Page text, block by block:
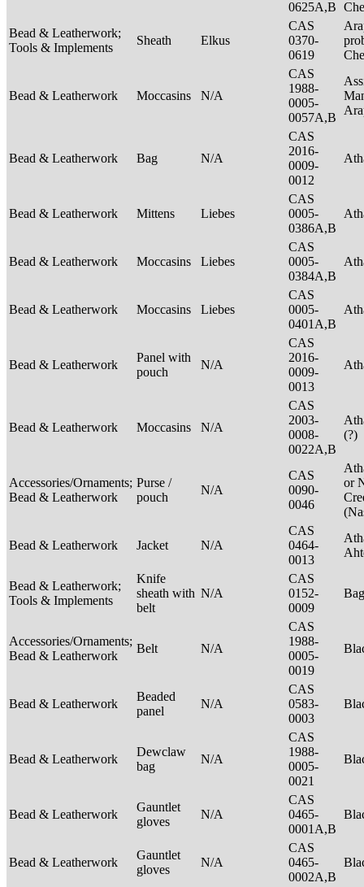
0625A,B
Bead & Leatherwork;
Tools & Implements
Sheath Elkus
CAS
0370-
0619
Bead & Leatherwork Moccasins N/A
CAS
1988-
0005-
0057A,B
Bead & Leatherwork Bag N/A
CAS
2016-
0009-
0012
Bead & Leatherwork Mittens Liebes
CAS
0005-
0386A,B
Bead & Leatherwork Moccasins Liebes
CAS
0005-
0384A,B
Bead & Leatherwork Moccasins Liebes
CAS
0005-
0401A,B
Bead & Leatherwork
Panel with
pouch
N/A
CAS
2016-
0009-
0013
Bead & Leatherwork Moccasins N/A
CAS
2003-
0008-
0022A,B
(?)
Accessories/Ornaments;
Bead & Leatherwork
Purse /
pouch
N/A
CAS
0090-
0046
or
Bead & Leatherwork Jacket N/A
CAS
0464-
0013
Bead & Leatherwork;
Tools & Implements
Knife
sheath with
belt
N/A
CAS
0152-
0009
Accessories/Ornaments;
Bead & Leatherwork
Belt N/A
CAS
1988-
0005-
0019
Bead & Leatherwork
Beaded
panel
N/A
CAS
0583-
0003
Bead & Leatherwork
Dewclaw
bag
N/A
CAS
1988-
0005-
0021
Bead & Leatherwork
Gauntlet
gloves
N/A
CAS
0465-
0001A,B
Bead & Leatherwork
Gauntlet
gloves
N/A
CAS
0465-
0002A,B